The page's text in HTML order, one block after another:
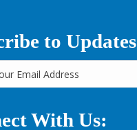
to Updates
With Us: